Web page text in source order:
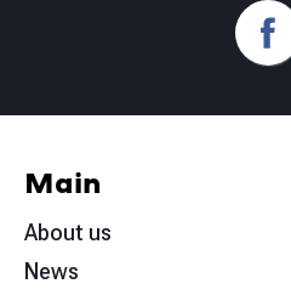
Main
About us
News